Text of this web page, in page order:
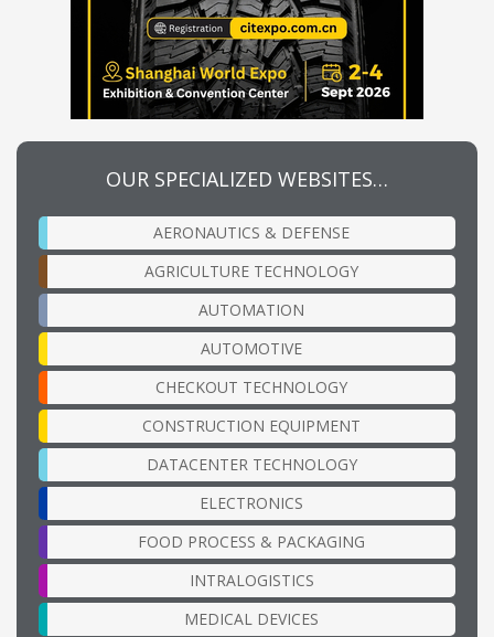
OUR SPECIALIZED WEBSITES…
AERONAUTICS & DEFENSE
AGRICULTURE TECHNOLOGY
AUTOMATION
AUTOMOTIVE
CHECKOUT TECHNOLOGY
CONSTRUCTION EQUIPMENT
DATACENTER TECHNOLOGY
ELECTRONICS
FOOD PROCESS & PACKAGING
INTRALOGISTICS
MEDICAL DEVICES